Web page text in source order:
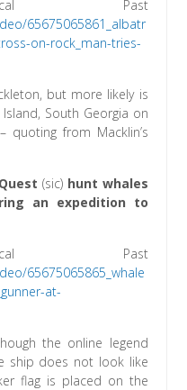
Past
65675065861_albatr
on-rock_man-tries-
but more likely is
South Georgia on
quoting from Macklin’s
(sic) hunt whales
an expedition to
Past
65675065865_whale
at-
the online legend
ship does not look like
flag is placed on the